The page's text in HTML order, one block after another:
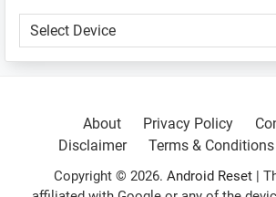
SELECT
A
About
Privacy Policy
Disclaimer
Terms & Conditions
Copyright © 2026. Android Reset |